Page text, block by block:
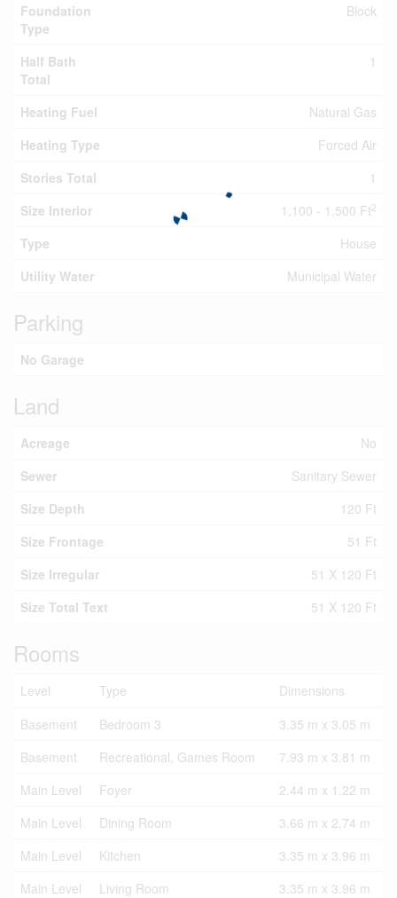
Foundation
Type
Block
Half Bath
Total
1
Heating Fuel
Natural Gas
Heating Type
Forced Air
Stories Total
1
Size Interior
1,100 - 1,500 Ft2
Type
House
Utility Water
Municipal Water
Parking
No Garage
Land
Acreage
No
Sewer
Sanitary Sewer
Size Depth
120 Ft
Size Frontage
51 Ft
Size Irregular
51 X 120 Ft
Size Total Text
51 X 120 Ft
Rooms
Level Type
Dimensions
Basement
Bedroom 3
3.35 m x 3.05 m
Basement
Recreational, Games Room
7.93 m x 3.81 m
Main Level
Foyer
2.44 m x 1.22 m
Main Level
Dining Room
3.66 m x 2.74 m
Main Level
Kitchen
3.35 m x 3.96 m
Main Level
Living Room
3.35 m x 3.96 m